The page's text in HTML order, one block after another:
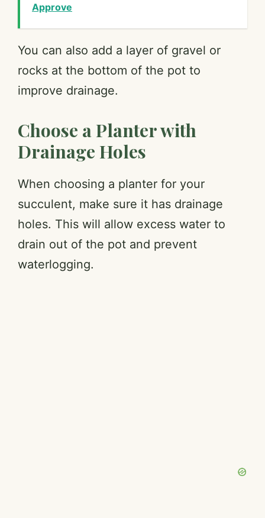
Approve
You can also add a layer of gravel or
rocks at the bottom of the pot to
improve drainage.
Choose a Planter with
Drainage Holes
When choosing a planter for your
succulent, make sure it has drainage
holes. This will allow excess water to
drain out of the pot and prevent
waterlogging.